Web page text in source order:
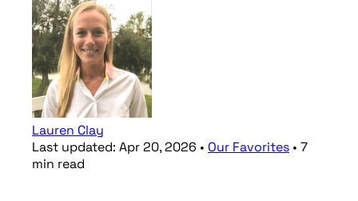
Lauren Clay
Last updated: Apr 20, 2026 • Our Favorites • 7
min read